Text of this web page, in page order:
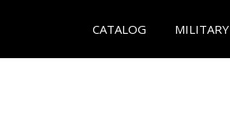
CATALOG MILITARY